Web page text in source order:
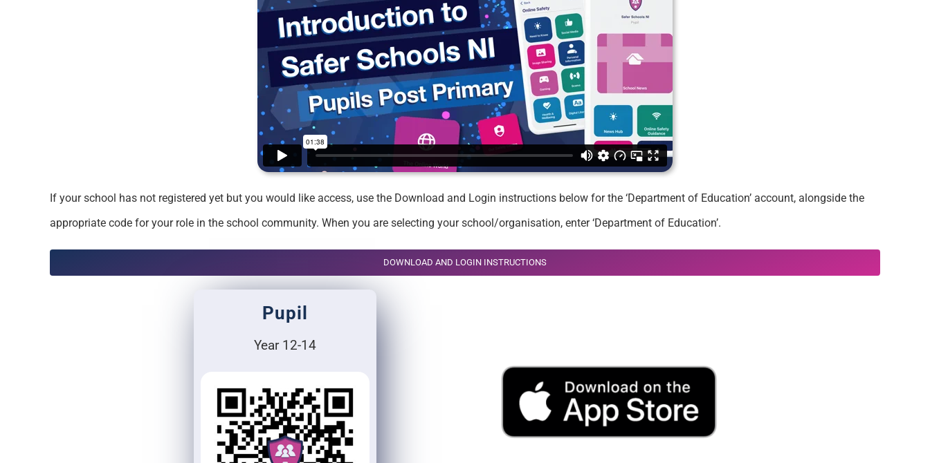
If your school has not registered yet but you would like access, use the Download and Login instructions below for the ‘Department of Education’ account, alongside the
appropriate code for your role in the school community. When you are selecting your school/organisation, enter ‘Department of Education’.
DOWNLOAD AND LOGIN INSTRUCTIONS
Pupil
Year 12-14